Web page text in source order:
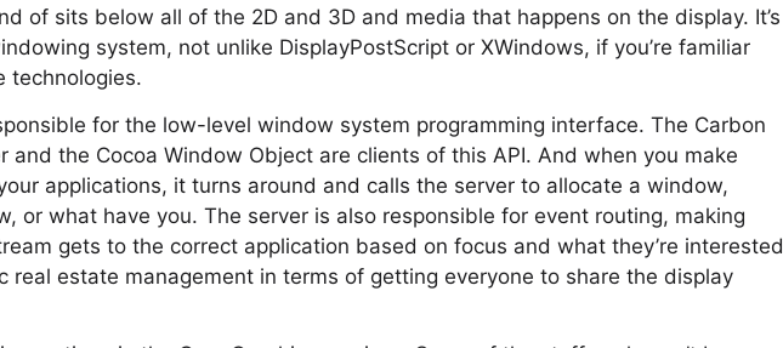
of sits below all of the 2D and 3D and media that happens on the display. It’s
system, not unlike DisplayPostScript or XWindows, if you’re familiar
technologies.
for the low-level window system programming interface. The Carbon
and the Cocoa Window Object are clients of this API. And when you make
applications, it turns around and calls the server to allocate a window,
or what have you. The server is also responsible for event routing, making
gets to the correct application based on focus and what they’re interested
real estate management in terms of getting everyone to share the display